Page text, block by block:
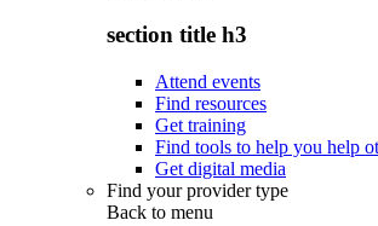
section title h3
Attend events
Find resources
Get training
Find tools to help you help
Get digital media
Find your provider type
Back to menu